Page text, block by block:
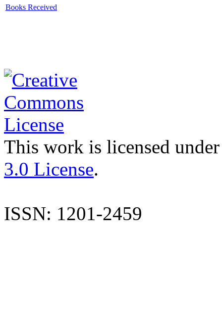
Books Received
This work is licensed
3.0 License.
ISSN: 1201-2459